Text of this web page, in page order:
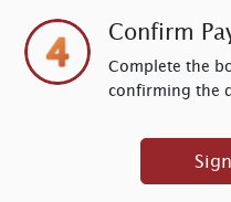
Confirm
Complete the
confirming the